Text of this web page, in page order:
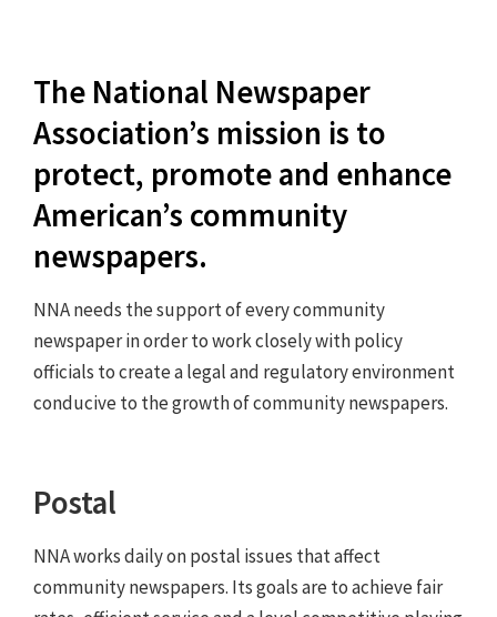
The National Newspaper
Association’s mission is to
protect, promote and enhance
American’s community
newspapers.
NNA needs the support of every community
newspaper in order to work closely with policy
officials to create a legal and regulatory environment
conducive to the growth of community newspapers.
Postal
NNA works daily on postal issues that affect
community newspapers. Its goals are to achieve fair